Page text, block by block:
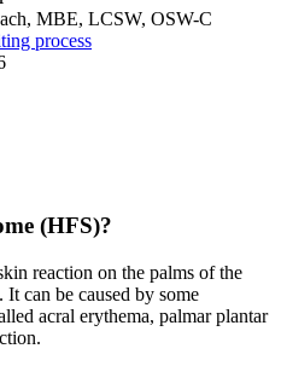
MBE, LCSW, OSW-C
process
(HFS)?
reaction on the palms of the
It can be caused by some
acral erythema, palmar plantar